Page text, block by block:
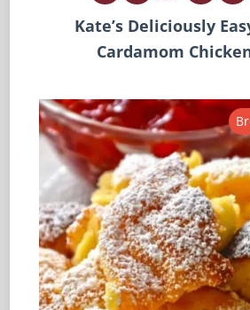
Kate’s Deliciously
Cardamom